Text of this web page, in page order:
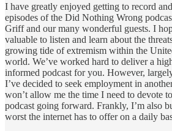
I have greatly enjoyed getting to record
episodes of the Did Nothing Wrong
Griff and our many wonderful guests. I
valuable to listen and learn about the
growing tide of extremism within the
world. We’ve worked hard to deliver a
informed podcast for you. However,
I’ve decided to seek employment in
won’t allow me the time I need to devote
podcast going forward. Frankly, I’m also
worst the internet has to offer on a daily